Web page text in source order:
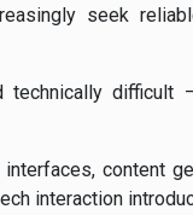
seek
difficult
content
interaction